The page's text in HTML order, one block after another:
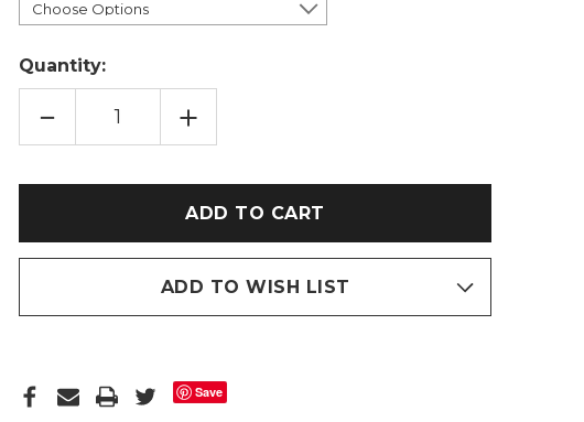
Quantity:
DECREASE
OF
LAVENDER/UNSCENTED
INCREASE
QUANTITY
OF
WHEAT
BAG:
LAVENDER/UNSCENTED
ADD TO WISH LIST
Save